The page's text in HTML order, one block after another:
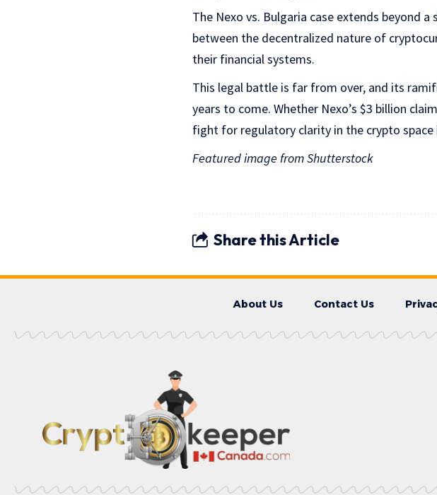
The Nexo vs. Bulgaria case extends beyond
between the decentralized nature of
their financial systems.
This legal battle is far from over, and its
years to come. Whether Nexo’s $3 billion
fight for regulatory clarity in the crypto space
Featured image from Shutterstock
Share this Article
About Us Contact Us